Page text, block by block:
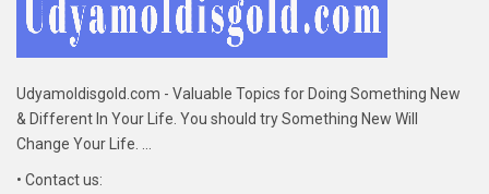
Udyamoldisgold.com - Valuable Topics for Doing Something New
& Different In Your Life. You should try Something New Will
Change Your Life. ...
• Contact us: